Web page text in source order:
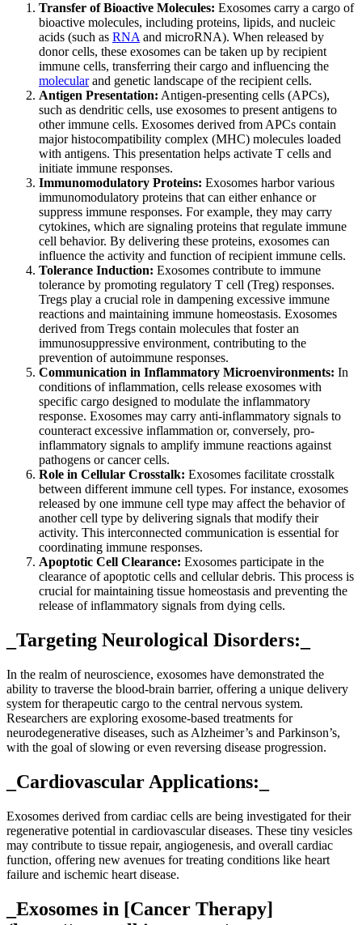
Transfer of Bioactive Molecules: Exosomes carry a cargo of
bioactive molecules, including proteins, lipids, and nucleic
acids (such as RNA and microRNA). When released by
donor cells, these exosomes can be taken up by recipient
immune cells, transferring their cargo and influencing the
molecularand genetic landscape of the recipient cells.
Antigen Presentation: Antigen-presenting cells (APCs),
such as dendritic cells, use exosomes to present antigens to
other immune cells. Exosomes derived from APCs contain
major histocompatibility complex (MHC) molecules loaded
with antigens. This presentation helps activate T cells and
initiate immune responses.
Immunomodulatory Proteins: Exosomes harbor various
immunomodulatory proteins that can either enhance or
suppress immune responses. For example, they may carry
cytokines, which are signaling proteins that regulate immune
cell behavior. By delivering these proteins, exosomes can
influence the activity and function of recipient immune cells.
Tolerance Induction: Exosomes contribute to immune
tolerance by promoting regulatory T cell (Treg) responses.
Tregs play a crucial role in dampening excessive immune
reactions and maintaining immune homeostasis. Exosomes
derived from Tregs contain molecules that foster an
immunosuppressive environment, contributing to the
prevention of autoimmune responses.
Communication in Inflammatory Microenvironments: In
conditions of inflammation, cells release exosomes with
specific cargo designed to modulate the inflammatory
response. Exosomes may carry anti-inflammatory signals to
counteract excessive inflammation or, conversely, pro-
inflammatory signals to amplify immune reactions against
pathogens or cancer cells.
Role in Cellular Crosstalk: Exosomes facilitate crosstalk
between different immune cell types. For instance, exosomes
released by one immune cell type may affect the behavior of
another cell type by delivering signals that modify their
activity. This interconnected communication is essential for
coordinating immune responses.
Apoptotic Cell Clearance: Exosomes participate in the
clearance of apoptotic cells and cellular debris. This process is
crucial for maintaining tissue homeostasis and preventing the
release of inflammatory signals from dying cells.
_Targeting Neurological Disorders:_
In the realm of neuroscience, exosomes have demonstrated the
ability to traverse the blood-brain barrier, offering a unique delivery
system for therapeutic cargo to the central nervous system.
Researchers are exploring exosome-based treatments for
neurodegenerative diseases, such as Alzheimer’s and Parkinson’s,
with the goal of slowing or even reversing disease progression.
_Cardiovascular Applications:_
Exosomes derived from cardiac cells are being investigated for their
regenerative potential in cardiovascular diseases. These tiny vesicles
may contribute to tissue repair, angiogenesis, and overall cardiac
function, offering new avenues for treating conditions like heart
failure and ischemic heart disease.
_Exosomes in [Cancer Therapy]